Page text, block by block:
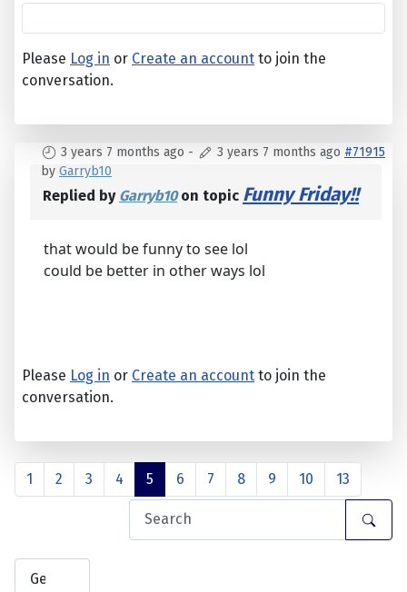
Please Log in or Create an account to join the
conversation.
3 years 7 months ago - 3 years 7 months ago #71915
by Garryb10
Replied by Garryb10on topic Funny Friday!!
that would be funny to see lol
could be better in other ways lol
Please Log in or Create an account to join the
conversation.
1 2 3 4 5 6 7 8 9 10 13